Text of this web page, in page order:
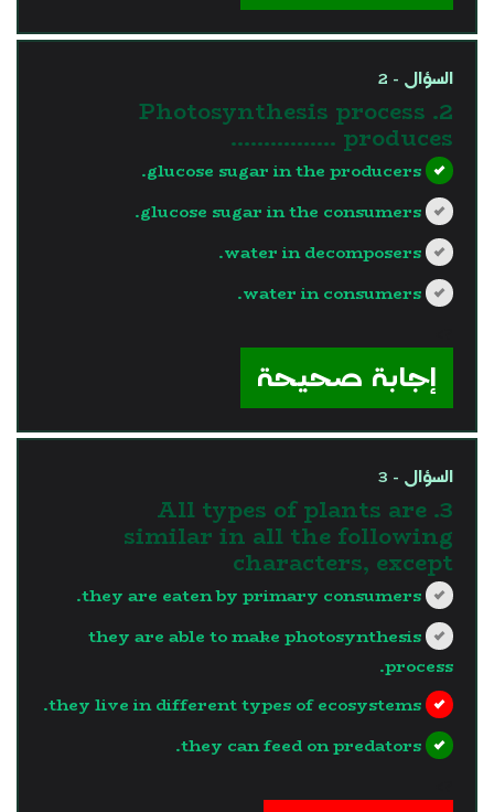
السؤال - 2
2. Photosynthesis process
produces …………….
glucose sugar in the producers.
glucose sugar in the consumers.
water in decomposers.
water in consumers.
إجابة صحيحة
السؤال - 3
3. All types of plants are
similar in all the following
characters, except
they are eaten by primary consumers.
they are able to make photosynthesis
process.
they live in different types of ecosystems.
they can feed on predators.